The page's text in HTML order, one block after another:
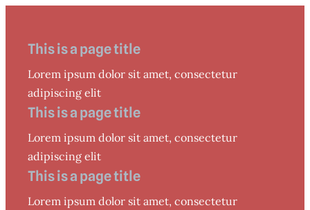
This is a page title
Lorem ipsum dolor sit amet, consectetur
adipiscing elit
This is a page title
Lorem ipsum dolor sit amet, consectetur
adipiscing elit
This is a page title
Lorem ipsum dolor sit amet, consectetur